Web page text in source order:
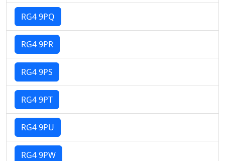
RG4 9PQ
RG4 9PR
RG4 9PS
RG4 9PT
RG4 9PU
RG4 9PW